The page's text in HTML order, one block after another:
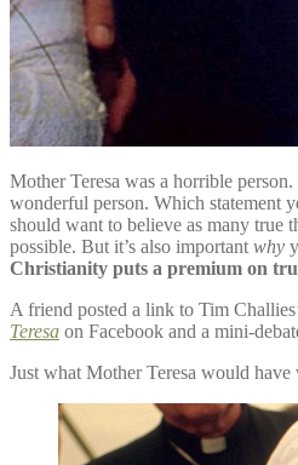
Mother Teresa was a horrible
wonderful person. Which statement
should want to believe as many true
possible. But it’s also important why
Christianity puts a premium on
A friend posted a link to Tim
Teresa on Facebook and a mini-
Just what Mother Teresa would have